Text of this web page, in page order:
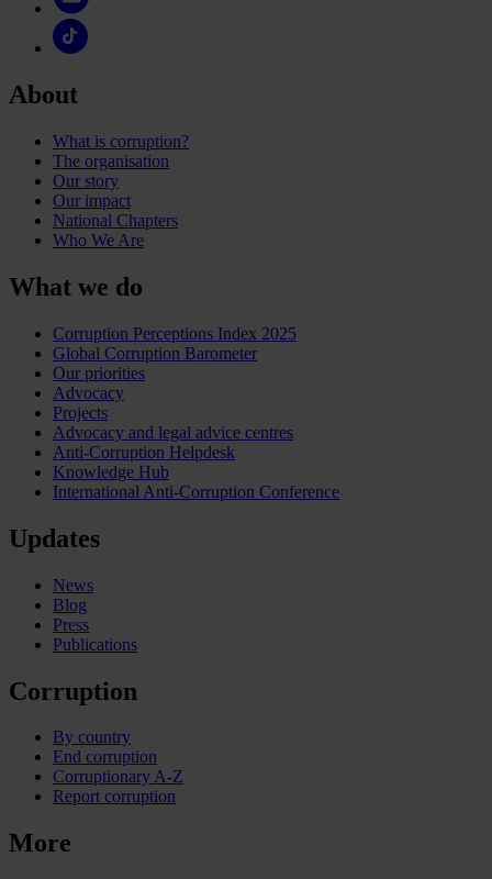
About
What is corruption?
The organisation
Our story
Our impact
National Chapters
Who We Are
What we do
Corruption Perceptions Index 2025
Global Corruption Barometer
Our priorities
Advocacy
Projects
Advocacy and legal advice centres
Anti-Corruption Helpdesk
Knowledge Hub
International Anti-Corruption Conference
Updates
News
Blog
Press
Publications
Corruption
By country
End corruption
Corruptionary A-Z
Report corruption
More